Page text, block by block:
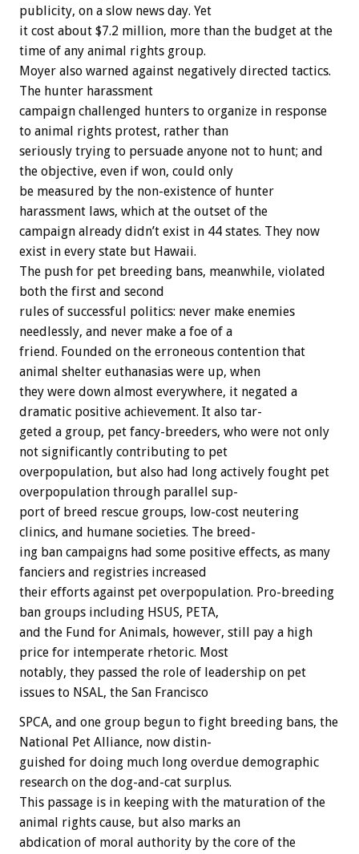
publicity, on a slow news day. Yet
it cost about $7.2 million, more than the budget at the
time of any animal rights group.
Moyer also warned against negatively directed tactics.
The hunter harassment
campaign challenged hunters to organize in response
to animal rights protest, rather than
seriously trying to persuade anyone not to hunt; and
the objective, even if won, could only
be measured by the non-existence of hunter
harassment laws, which at the outset of the
campaign already didn’t exist in 44 states. They now
exist in every state but Hawaii.
The push for pet breeding bans, meanwhile, violated
both the first and second
rules of successful politics: never make enemies
needlessly, and never make a foe of a
friend. Founded on the erroneous contention that
animal shelter euthanasias were up, when
they were down almost everywhere, it negated a
dramatic positive achievement. It also tar-
geted a group, pet fancy-breeders, who were not only
not significantly contributing to pet
overpopulation, but also had long actively fought pet
overpopulation through parallel sup-
port of breed rescue groups, low-cost neutering
clinics, and humane societies. The breed-
ing ban campaigns had some positive effects, as many
fanciers and registries increased
their efforts against pet overpopulation. Pro-breeding
ban groups including HSUS, PETA,
and the Fund for Animals, however, still pay a high
price for intemperate rhetoric. Most
notably, they passed the role of leadership on pet
issues to NSAL, the San Francisco
SPCA, and one group begun to fight breeding bans, the
National
Pet Alliance, now distin-
guished for doing much long overdue demographic
research on the dog-and-cat surplus.
This passage is in keeping with the maturation of the
animal rights cause, but also marks an
abdication of moral authority by the core of the